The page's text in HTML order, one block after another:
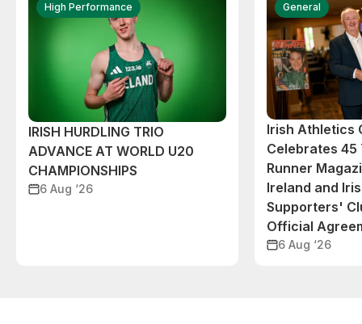
High Performance
IRISH HURDLING TRIO
ADVANCE AT WORLD U20
CHAMPIONSHIPS
6 Aug ‘26
General
Irish Athletics
Celebrates 45
Runner
Ireland and
Supporters'
Official
6 Aug ‘26